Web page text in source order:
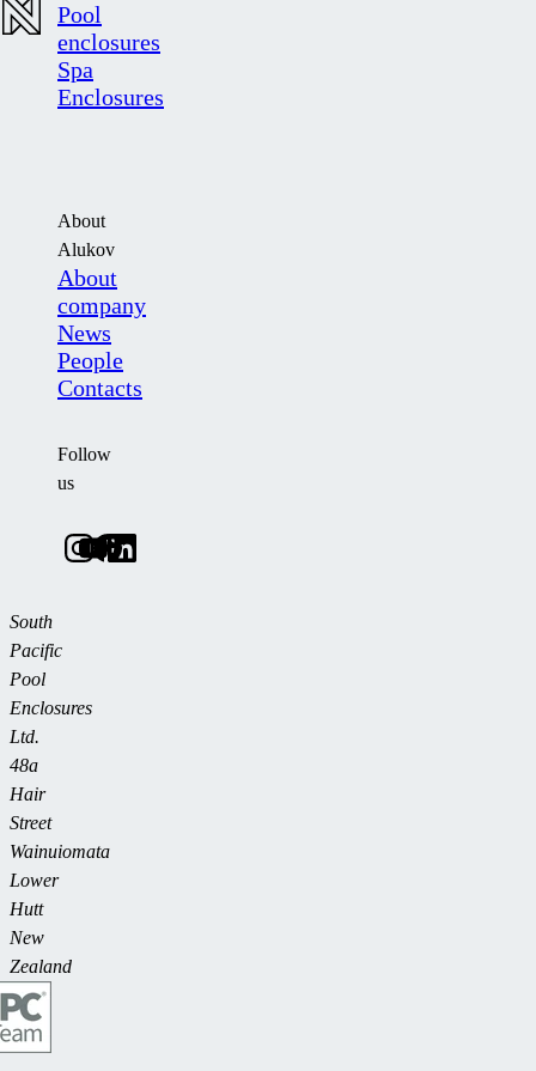
Pool
enclosures
Spa
Enclosures
About
Alukov
About
company
News
People
Contacts
Follow
us
South
Pacific
Pool
Enclosures
Ltd.
48a
Hair
Street
Wainuiomata
Lower
Hutt
New
Zealand